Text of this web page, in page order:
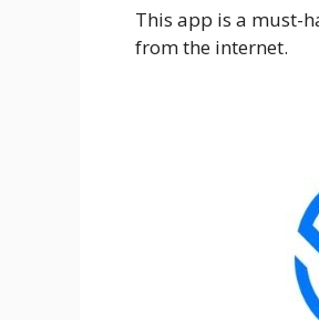
This app is a must-
from the internet.